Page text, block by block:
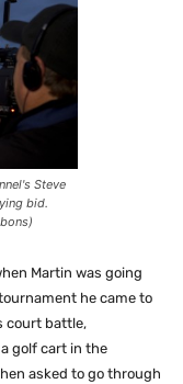
Steve
bid.
Martin was going
he came to
court battle,
golf cart in the
asked to go through